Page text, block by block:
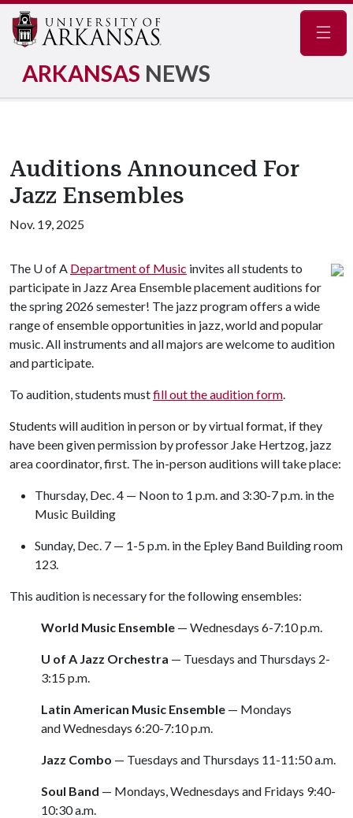
ARKANSAS NEWS
Auditions Announced For
Jazz Ensembles
Nov. 19, 2025
The U of A Department of Music invites all students to
participate in Jazz Area Ensemble placement auditions for
the spring 2026 semester! The jazz program offers a wide
range of ensemble opportunities in jazz, world and popular
music. All instruments and all majors are welcome to audition
and participate.
To audition, students mustfill out the audition form.
Students will audition in person or by virtual format, if they
have been given permission by professor Jake Hertzog, jazz
area coordinator, first. The in-person auditions will take place:
Thursday, Dec. 4 — Noon to 1 p.m. and 3:30-7 p.m. in the
Music Building
Sunday, Dec. 7 — 1-5 p.m. in the Epley Band Building room
123.
This audition is necessary for the following ensembles:
World Music Ensemble — Wednesdays 6-7:10 p.m.
U of A Jazz Orchestra — Tuesdays and Thursdays 2-
3:15 p.m.
Latin American Music Ensemble — Mondays
and Wednesdays 6:20-7:10 p.m.
Jazz Combo — Tuesdays and Thursdays 11-11:50 a.m.
Soul Band — Mondays, Wednesdays and Fridays 9:40-
10:30 a.m.